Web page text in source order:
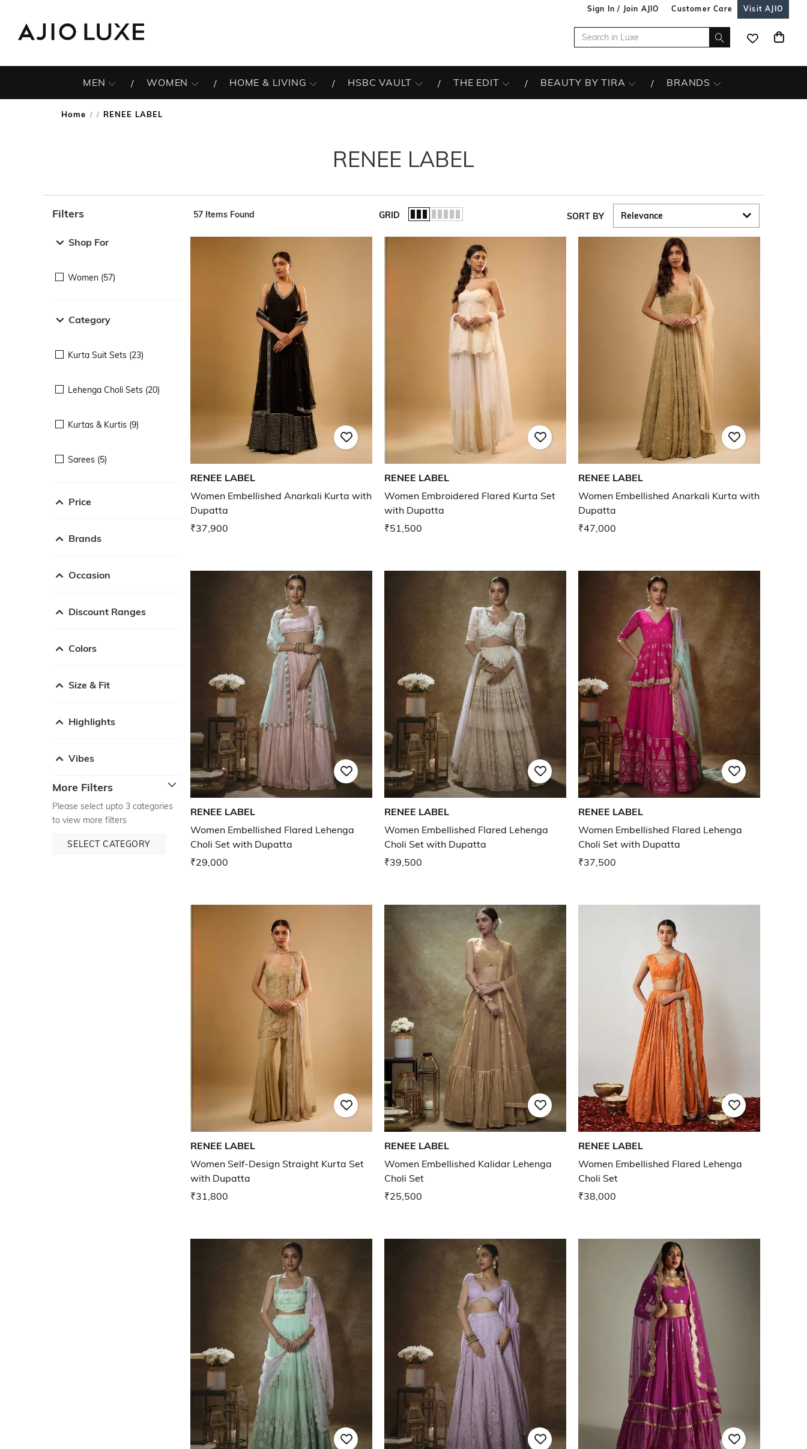
Sign In / Join AJIO Customer Care Visit AJIO
MEN WOMEN HOME & LIVING HSBC VAULT THE EDIT BEAUTY BY TIRA BRANDS
Home / RENEE LABEL
RENEE LABEL
Filters
Shop For
Women (57)
Category
Kurta Suit Sets (23)
Lehenga Choli Sets (20)
Kurtas & Kurtis (9)
Sarees (5)
Price
Brands
Occasion
Discount Ranges
Colors
Size & Fit
Highlights
Vibes
More Filters
Please select upto 3 categories
to view more filters
SELECT CATEGORY
57 Items Found GRID SORT BY
RENEE LABEL
Women Embellished Anarkali Kurta with
Dupatta
₹37,900
RENEE LABEL
Women Embroidered Flared Kurta Set
with Dupatta
₹51,500
RENEE LABEL
Women Embellished Anarkali Kurta with
Dupatta
₹47,000
RENEE LABEL
Women Embellished Flared Lehenga
Choli Set with Dupatta
₹29,000
RENEE LABEL
Women Embellished Flared Lehenga
Choli Set with Dupatta
₹39,500
RENEE LABEL
Women Embellished Flared Lehenga
Choli Set with Dupatta
₹37,500
RENEE LABEL
Women Self-Design Straight Kurta Set
with Dupatta
₹31,800
RENEE LABEL
Women Embellished Kalidar Lehenga
Choli Set
₹25,500
RENEE LABEL
Women Embellished Flared Lehenga
Choli Set
₹38,000